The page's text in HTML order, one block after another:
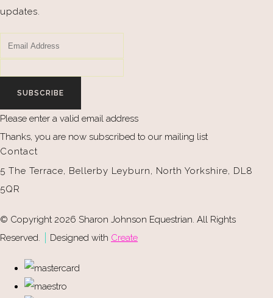
updates.
SUBSCRIBE
Please enter a valid email address
Thanks, you are now subscribed to our mailing list
Contact
5 The Terrace, Bellerby Leyburn, North Yorkshire, DL8
5QR
© Copyright 2026 Sharon Johnson Equestrian. All Rights
Reserved.
Designed with Create